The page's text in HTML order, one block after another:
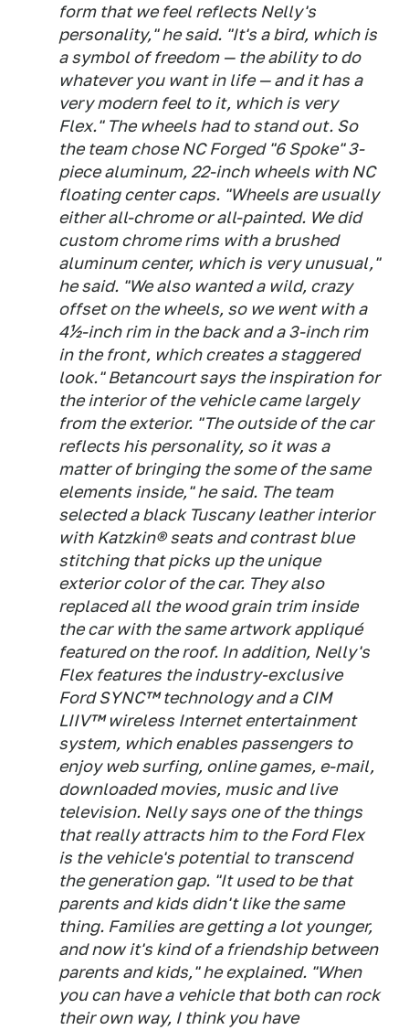
form that we feel reflects Nelly's
personality," he said. "It's a bird, which is
a symbol of freedom — the ability to do
whatever you want in life — and it has a
very modern feel to it, which is very
Flex." The wheels had to stand out. So
the team chose NC Forged "6 Spoke" 3-
piece aluminum, 22-inch wheels with NC
floating center caps. "Wheels are usually
either all-chrome or all-painted. We did
custom chrome rims with a brushed
aluminum center, which is very unusual,"
he said. "We also wanted a wild, crazy
offset on the wheels, so we went with a
4½-inch rim in the back and a 3-inch rim
in the front, which creates a staggered
look." Betancourt says the inspiration for
the interior of the vehicle came largely
from the exterior. "The outside of the car
reflects his personality, so it was a
matter of bringing the some of the same
elements inside," he said. The team
selected a black Tuscany leather interior
with Katzkin® seats and contrast blue
stitching that picks up the unique
exterior color of the car. They also
replaced all the wood grain trim inside
the car with the same artwork appliqué
featured on the roof. In addition, Nelly's
Flex features the industry-exclusive
Ford SYNC™ technology and a CIM
LIIV™ wireless Internet entertainment
system, which enables passengers to
enjoy web surfing, online games, e-mail,
downloaded movies, music and live
television. Nelly says one of the things
that really attracts him to the Ford Flex
is the vehicle's potential to transcend
the generation gap. "It used to be that
parents and kids didn't like the same
thing. Families are getting a lot younger,
and now it's kind of a friendship between
parents and kids," he explained. "When
you can have a vehicle that both can rock
their own way, I think you have